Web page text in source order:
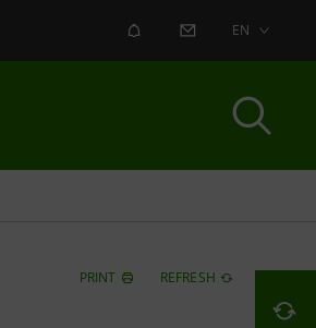
ALERT CONTACT US
EN
PRINT REFRESH